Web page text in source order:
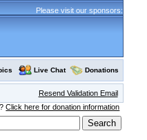
Please visit our sponsors:
Live Chat Donations
Resend Validation Email
Click here for donation information